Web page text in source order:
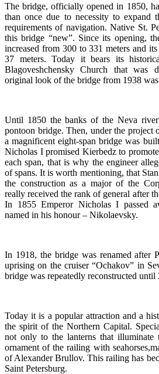
The bridge, officially opened in 1850,
than once due to necessity to expand
requirements of navigation. Native St.
this bridge “new”. Since its opening,
increased from 300 to 331 meters and
37 meters. Today it bears its
Blagoveshchensky Church that was
original look of the bridge from 1938 was
Until 1850 the banks of the Neva
pontoon bridge. Then, under the project
a magnificent eight-span bridge was
Nicholas I promised Kierbedz to
each span, that is why the engineer
of spans. It is worth mentioning, that
the construction as a major of the
really received the rank of general after
In 1855 Emperor Nicholas I passed
named in his honour – Nikolaevsky.
In 1918, the bridge was renamed after
uprising on the cruiser “Ochakov” in
bridge was repeatedly reconstructed until
Today it is a popular attraction and a
the spirit of the Northern Capital.
not only to the lanterns that illuminate
ornament of the railing with
of Alexander Brullov. This railing has
Saint Petersburg.